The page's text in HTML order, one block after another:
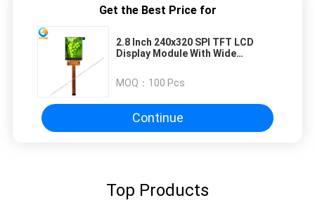
Get the Best Price for
2.8 Inch 240x320 SPI TFT LCD
Display Module With Wide
MOQ： 100 Pcs
Continue
Top Products